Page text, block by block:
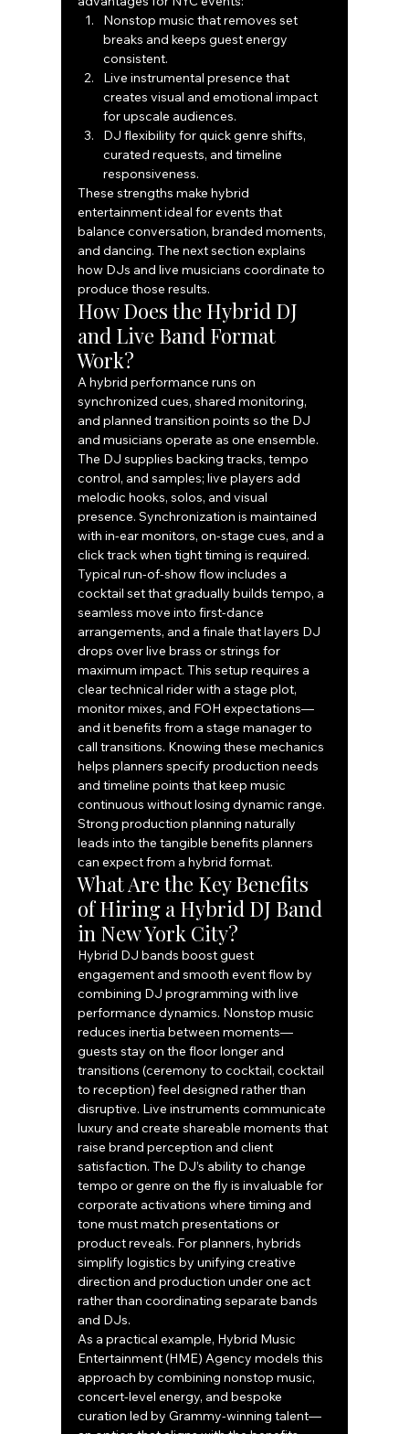
Nonstop music that removes set
breaks and keeps guest energy
consistent.
Live instrumental presence that
creates visual and emotional impact
for upscale audiences.
DJ flexibility for quick genre shifts,
curated requests, and timeline
responsiveness.
These strengths make hybrid
entertainment ideal for events that
balance conversation, branded moments,
and dancing. The next section explains
how DJs and live musicians coordinate to
produce those results.
How Does the Hybrid DJ
and Live Band Format
Work?
A hybrid performance runs on
synchronized cues, shared monitoring,
and planned transition points so the DJ
and musicians operate as one ensemble.
The DJ supplies backing tracks, tempo
control, and samples; live players add
melodic hooks, solos, and visual
presence. Synchronization is maintained
with in-ear monitors, on-stage cues, and a
click track when tight timing is required.
Typical run-of-show flow includes a
cocktail set that gradually builds tempo, a
seamless move into first-dance
arrangements, and a finale that layers DJ
drops over live brass or strings for
maximum impact. This setup requires a
clear technical rider with a stage plot,
monitor mixes, and FOH expectations—
and it benefits from a stage manager to
call transitions. Knowing these mechanics
helps planners specify production needs
and timeline points that keep music
continuous without losing dynamic range.
Strong production planning naturally
leads into the tangible benefits planners
can expect from a hybrid format.
What Are the Key Benefits
of Hiring a Hybrid DJ Band
in New York City?
Hybrid DJ bands boost guest
engagement and smooth event flow by
combining DJ programming with live
performance dynamics. Nonstop music
reduces inertia between moments—
guests stay on the floor longer and
transitions (ceremony to cocktail, cocktail
to reception) feel designed rather than
disruptive. Live instruments communicate
luxury and create shareable moments that
raise brand perception and client
satisfaction. The DJ’s ability to change
tempo or genre on the fly is invaluable for
corporate activations where timing and
tone must match presentations or
product reveals. For planners, hybrids
simplify logistics by unifying creative
direction and production under one act
rather than coordinating separate bands
and DJs.
As a practical example, Hybrid Music
Entertainment (HME) Agency models this
approach by combining nonstop music,
concert-level energy, and bespoke
curation led by Grammy-winning talent—